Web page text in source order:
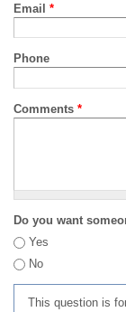
Email *
Phone
Comments *
Do you want
Yes
No
This question is